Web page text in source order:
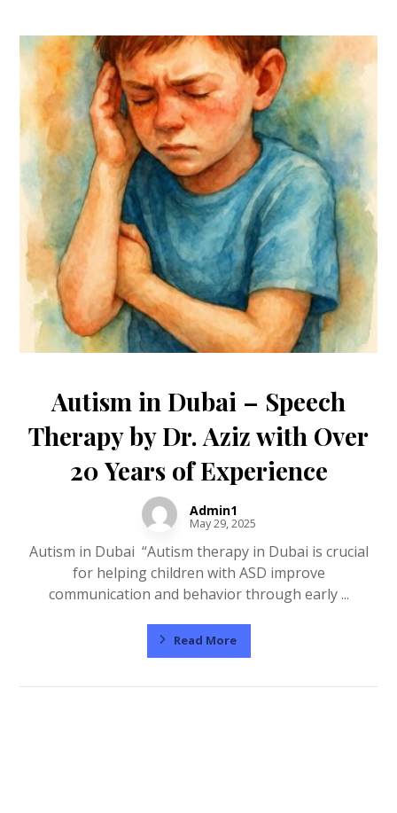
Autism in Dubai – Speech
Therapy by Dr. Aziz with Over
20 Years of Experience
Admin1
May 29, 2025
Autism in Dubai “Autism therapy in Dubai is crucial
for helping children with ASD improve
communication and behavior through early ...
Read More